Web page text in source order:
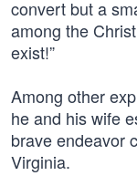
convert but a
among the
exist!”
Among other
he and his wife
brave endeavor
Virginia.